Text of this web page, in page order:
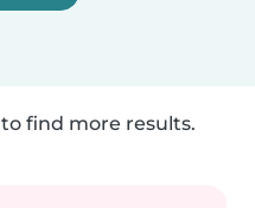
find more results.